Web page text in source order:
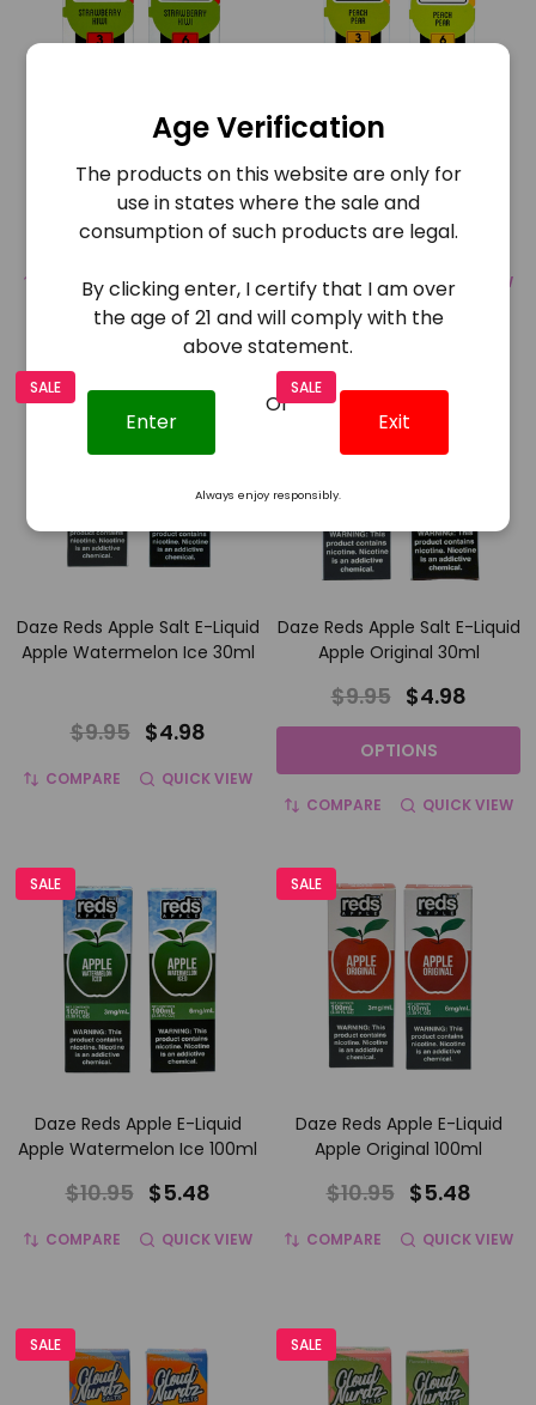
Juice Head E-Liquid
Strawberry Kiwi 100mg
$12.95 $6.48
COMPARE QUICK VIEW
Juice Head E-Liquid Peach
Pear 100ml
$12.95 $6.48
COMPARE QUICK VIEW
SALE
Daze Reds Apple Salt E-Liquid
Apple Watermelon Ice 30ml
$9.95 $4.98
COMPARE QUICK VIEW
SALE
Daze Reds Apple Salt E-Liquid
Apple Original 30ml
$9.95 $4.98
OPTIONS
COMPARE QUICK VIEW
SALE
Daze Reds Apple E-Liquid
Apple Watermelon Ice 100ml
$10.95 $5.48
COMPARE QUICK VIEW
SALE
Daze Reds Apple E-Liquid
Apple Original 100ml
$10.95 $5.48
COMPARE QUICK VIEW
SALE SALE
Age Verification
The products on this website are only for
use in states where the sale and
consumption of such products are legal.
By clicking enter, I certify that I am over
the age of 21 and will comply with the
above statement.
Enter
Or
Exit
Always enjoy responsibly.